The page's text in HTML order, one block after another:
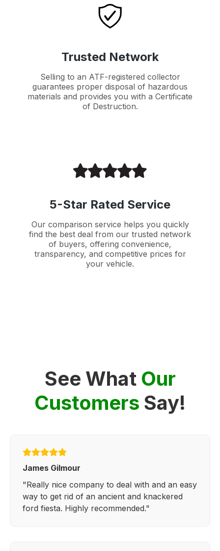
Trusted Network
Selling to an ATF-registered collector
guarantees proper disposal of hazardous
materials and provides you with a Certificate
of Destruction.
5-Star Rated Service
Our comparison service helps you quickly
find the best deal from our trusted network
of buyers, offering convenience,
transparency, and competitive prices for
your vehicle.
See What Our
Customers Say!
James Gilmour
"Really nice company to deal with and an easy
way to get rid of an ancient and knackered
ford fiesta. Highly recommended."